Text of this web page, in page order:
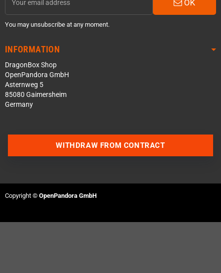
OK
You may unsubscribe at any moment.
INFORMATION
DragonBox Shop
OpenPandora GmbH
Asternweg 5
85080 Gaimersheim
Germany
WITHDRAW FROM CONTRACT
Copyright © OpenPandora GmbH